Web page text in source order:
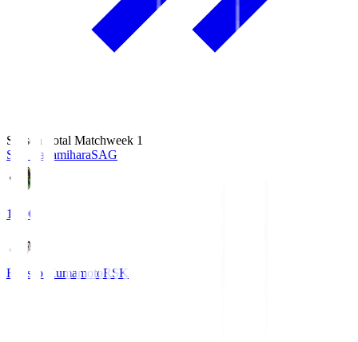
Season Total Matchweek 1
S.C. SagamiharaSAG
18:00
Roasso KumamotoRSK